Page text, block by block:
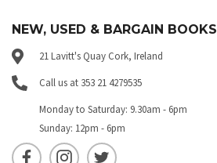
NEW, USED & BARGAIN BOOKS
21 Lavitt's Quay Cork, Ireland
Call us at 353 21 4279535
Monday to Saturday: 9.30am - 6pm
Sunday: 12pm - 6pm